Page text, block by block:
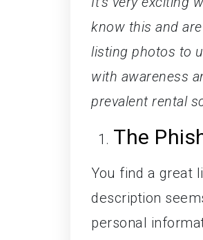
know this and
listing photos to
with awareness
prevalent rental
The
You find a great
description
personal